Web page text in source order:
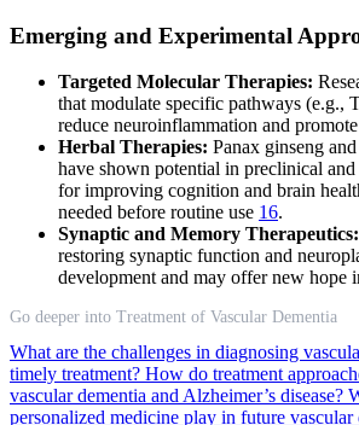
Emerging and Experimental
Targeted Molecular Therapies:
that modulate specific pathways (e.g.,
reduce neuroinflammation and
Herbal Therapies: Panax ginseng
have shown potential in preclinical
for improving cognition and brain
needed before routine use 16.
Synaptic and Memory Therapeutics:
restoring synaptic function and
development and may offer new hope
Go deeper into Treatment of Vascular Dementia
What are the challenges in diagnosing
timely treatment? How do treatment
vascular dementia and Alzheimer’s disease?
personalized medicine play in future vascular